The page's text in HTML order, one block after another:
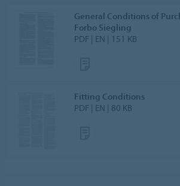
General Conditions of
Forbo Siegling
PDF | EN | 151 KB
Fitting Conditions
PDF | EN | 80 KB